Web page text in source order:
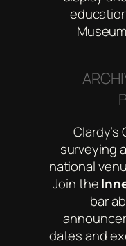
surveying
national
Join the
bar
dates and